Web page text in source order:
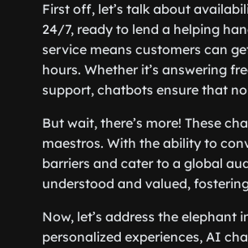
First off, let’s talk about
24/7, ready to lend a helping
service means customers can
hours. Whether it’s answering
support, chatbots ensure that
But wait, there’s more! These
maestros. With the ability to
barriers and cater to a global
understood and valued,
Now, let’s address the
personalized experiences, AI